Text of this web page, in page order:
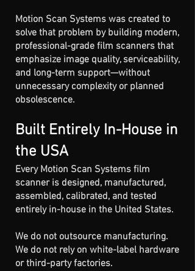
Motion Scan Systems was created to
solve that problem by building modern,
professional-grade film scanners that
emphasize image quality, serviceability,
and long-term support—without
unnecessary complexity or planned
obsolescence.
Built Entirely In-House in
the USA
Every Motion Scan Systems film
scanner is designed, manufactured,
assembled, calibrated, and tested
entirely in-house in the United States.
We do not outsource manufacturing.
We do not rely on white-label hardware
or third-party factories.